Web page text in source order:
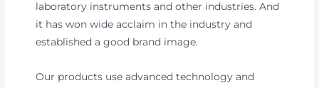
laboratory instruments and other industries. And
it has won wide acclaim in the industry and
established a good brand image.
Our products use advanced technology and